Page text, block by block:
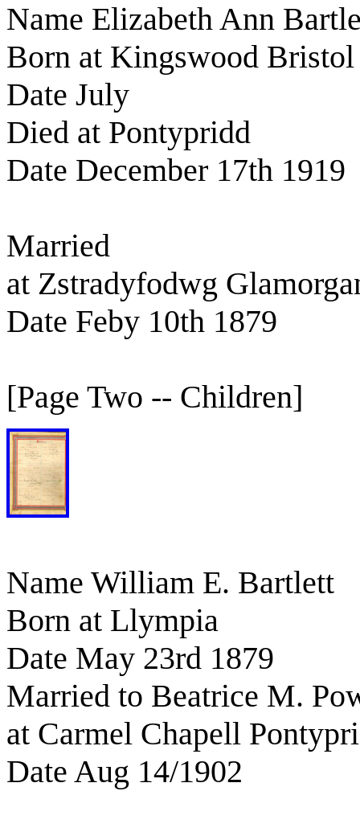
Name Elizabeth Ann
Born at Kingswood Bristol
Date July
Died at Pontypridd
Date December 17th 1919
Married
at Zstradyfodwg
Date Feby 10th 1879
[Page Two -- Children]
Name William E. Bartlett
Born at Llympia
Date May 23rd 1879
Married to Beatrice M.
at Carmel Chapell
Date Aug 14/1902